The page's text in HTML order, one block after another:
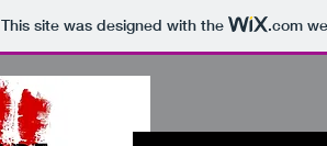
This site was designed with the .com